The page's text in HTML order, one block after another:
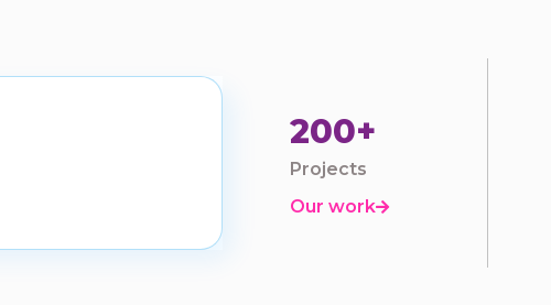
200+
Projects
Our work